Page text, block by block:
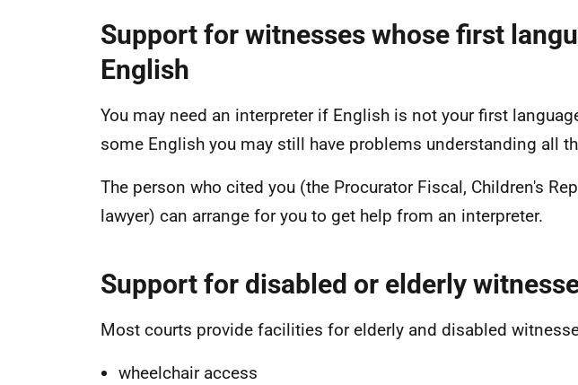
Support for witnesses whose first
English
You may need an interpreter if English is not your first
some English you may still have problems understanding all
The person who cited you (the Procurator Fiscal, Children's
lawyer) can arrange for you to get help from an interpreter.
Support for disabled or elderly
Most courts provide facilities for elderly and disabled
wheelchair access